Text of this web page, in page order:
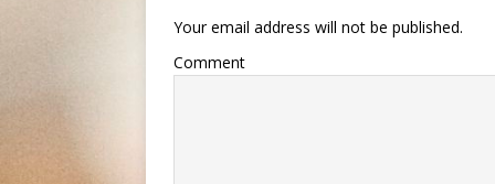
Your email address will not be published.
Comment